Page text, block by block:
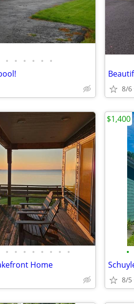
• • • • • •
8/6
• • • • • • • •
Home
•
8/5
$1,400